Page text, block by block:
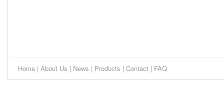
Home | About Us | News | Products | Contact | FAQ